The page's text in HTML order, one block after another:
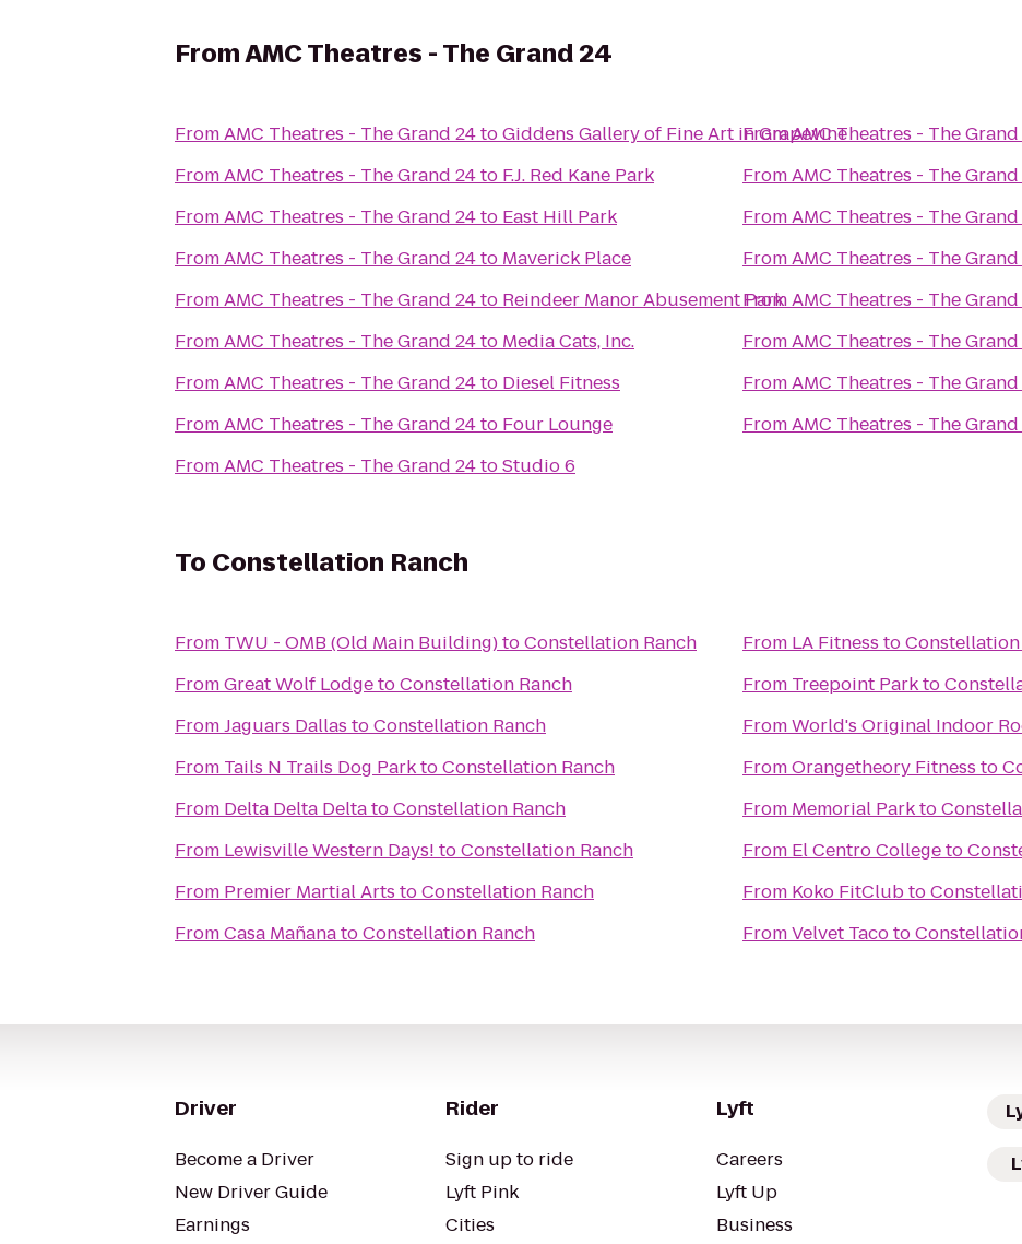
FromAMC Theatres - The Grand 24
FromAMC Theatres - The Grand 24toGiddens Gallery of Fine Art in Grapevine
FromAMC Theatres - The Grand 24to
F.J. Red Kane Park
FromAMC Theatres - The Grand 24to East Hill Park
FromAMC Theatres - The Grand 24to Maverick Place
FromAMC Theatres - The Grand 24to Reindeer Manor Abusement Park
FromAMC Theatres - The Grand 24to Media Cats, Inc.
FromAMC Theatres - The Grand 24to Diesel Fitness
FromAMC Theatres - The Grand 24to Four Lounge
FromAMC Theatres - The Grand 24toStudio 6
FromAMC Theatres - The
FromAMC Theatres - The
FromAMC Theatres - The
FromAMC Theatres - The
FromAMC Theatres - The
FromAMC Theatres - The
FromAMC Theatres - The
FromAMC Theatres - The
To Constellation Ranch
From TWU - OMB (Old Main Building)toConstellation Ranch
FromGreat Wolf LodgetoConstellation Ranch
FromJaguars Dallas toConstellation Ranch
From Tails N Trails Dog ParktoConstellation Ranch
From Delta Delta DeltatoConstellation Ranch
From Lewisville Western Days! toConstellation Ranch
From Premier Martial Arts toConstellation Ranch
FromCasa MañanatoConstellation Ranch
From LA Fitness to
From Treepoint Parkto
FromWorld's Original Indoor
FromOrangetheory Fitness to
From Memorial Parkto
From El Centro Collegeto
From Koko FitClubto
FromVelvet Tacoto
Driver
Become a Driver
New Driver Guide
Earnings
Rider
Sign up to ride
Lyft Pink
Cities
Lyft
Careers
Lyft Up
Business